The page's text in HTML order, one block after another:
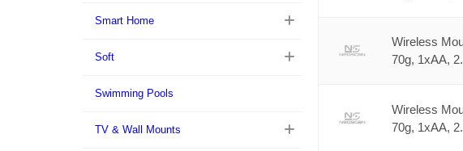
Smart Home
Soft
Swimming Pools
TV & Wall Mounts
Wireless
70g, 1xAA,
Wireless
70g, 1xAA,